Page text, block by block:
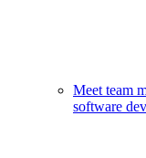
Meet team
software